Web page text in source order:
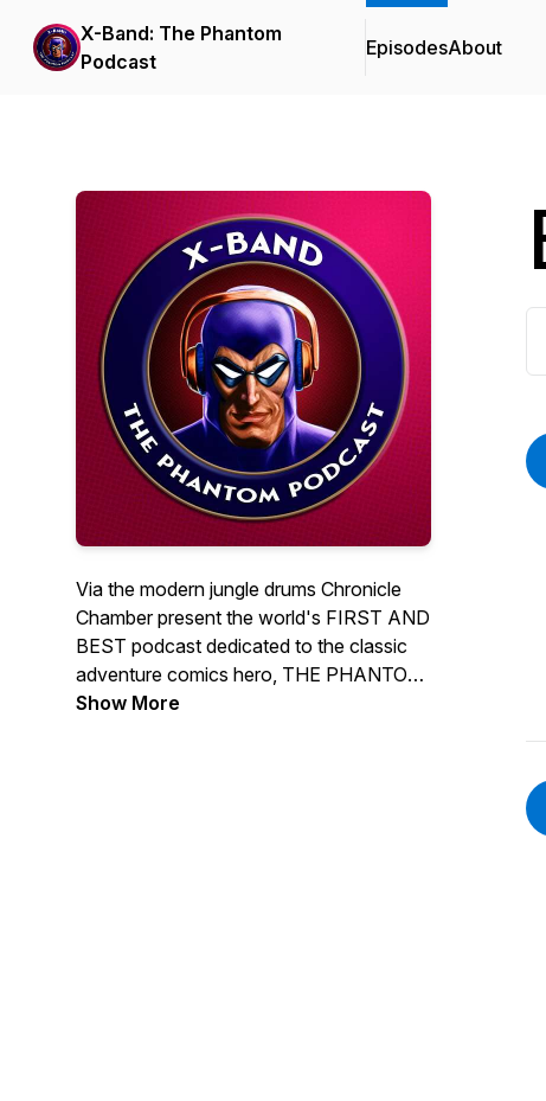
X-Band: The Phantom
Podcast
EpisodesAbout
Via the modern jungle drums Chronicle
Chamber present the world's FIRST AND
BEST podcast dedicated to the classic
adventure comics hero, THE PHANTOM!
If you're passionate about the Ghost
Show More